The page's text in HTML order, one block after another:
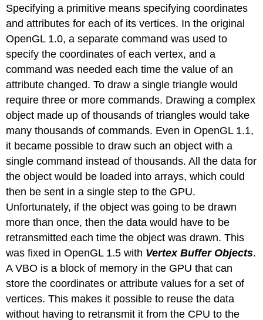
Specifying a primitive means specifying coordinates
and attributes for each of its vertices. In the original
OpenGL 1.0, a separate command was used to
specify the coordinates of each vertex, and a
command was needed each time the value of an
attribute changed. To draw a single triangle would
require three or more commands. Drawing a complex
object made up of thousands of triangles would take
many thousands of commands. Even in OpenGL 1.1,
it became possible to draw such an object with a
single command instead of thousands. All the data for
the object would be loaded into arrays, which could
then be sent in a single step to the GPU.
Unfortunately, if the object was going to be drawn
more than once, then the data would have to be
retransmitted each time the object was drawn. This
was fixed in OpenGL 1.5 with Vertex Buffer Objects.
A VBO is a block of memory in the GPU that can
store the coordinates or attribute values for a set of
vertices. This makes it possible to reuse the data
without having to retransmit it from the CPU to the